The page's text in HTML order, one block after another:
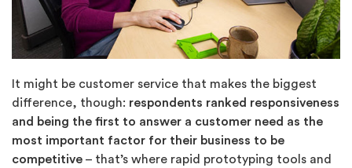
It might be customer service that makes the biggest
difference, though: respondents ranked responsiveness
and being the first to answer a customer need as the
most important factor for their business to be
competitive – that’s where rapid prototyping tools and